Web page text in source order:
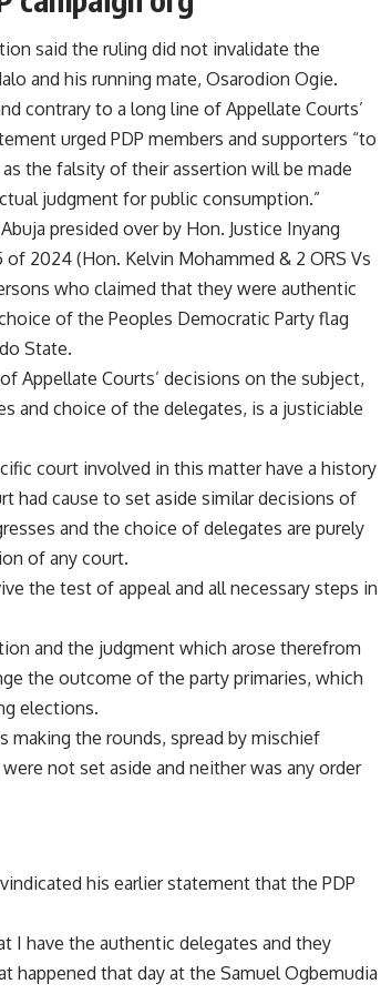
said the ruling did not invalidate the
and his running mate, Osarodion Ogie.
contrary to a long line of Appellate Courts’
urged PDP members and supporters “to
the falsity of their assertion will be made
judgment for public consumption.”
presided over by Hon. Justice Inyang
2024 (Hon. Kelvin Mohammed & 2 ORS Vs
who claimed that they were authentic
of the Peoples Democratic Party flag
State.
Appellate Courts’ decisions on the subject,
and choice of the delegates, is a justiciable
court involved in this matter have a history
had cause to set aside similar decisions of
and the choice of delegates are purely
of any court.
the test of appeal and all necessary steps in
and the judgment which arose therefrom
the outcome of the party primaries, which
elections.
the rounds, spread by mischief
not set aside and neither was any order
his earlier statement that the PDP
I have the authentic delegates and they
happened that day at the Samuel Ogbemudia